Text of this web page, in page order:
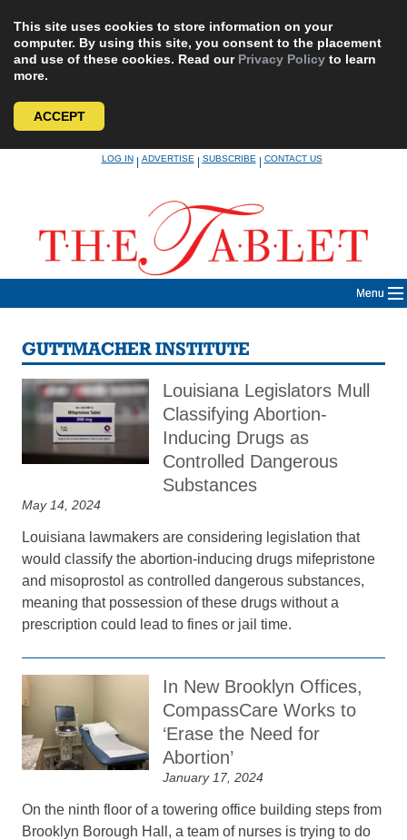
This site uses cookies to store information on your
computer. By using this site, you consent to the placement
and use of these cookies. Read our Privacy Policy to learn
more.
ACCEPT
LOG IN|ADVERTISE|SUBSCRIBE|CONTACT US
Menu
GUTTMACHER INSTITUTE
Louisiana Legislators Mull
Classifying Abortion-
Inducing Drugs as
Controlled Dangerous
Substances
May 14, 2024
Louisiana lawmakers are considering legislation that
would classify the abortion-inducing drugs mifepristone
and misoprostol as controlled dangerous substances,
meaning that possession of these drugs without a
prescription could lead to fines or jail time.
In New Brooklyn Offices,
CompassCare Works to
‘Erase the Need for
Abortion’
January 17, 2024
On the ninth floor of a towering office building steps from
Brooklyn Borough Hall, a team of nurses is trying to do